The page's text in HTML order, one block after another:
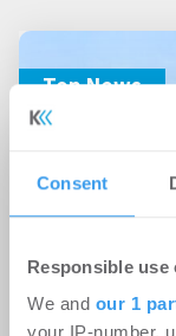
Consent
Responsible use
We and our 1
Top News
22.05.2026